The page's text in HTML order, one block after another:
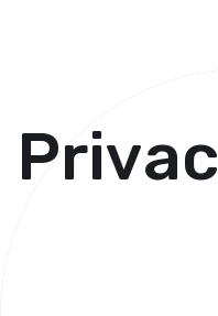
Privac